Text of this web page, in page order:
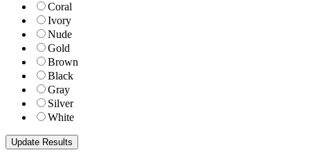
Coral
Ivory
Nude
Gold
Brown
Black
Gray
Silver
White